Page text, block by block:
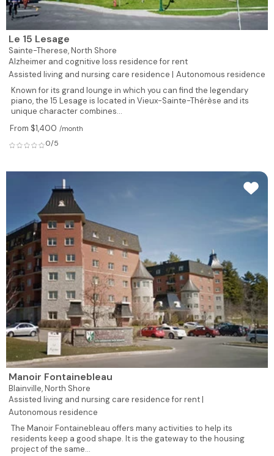
Le 15 Lesage
Sainte-Therese,North Shore
Alzheimer and cognitive loss residence for rent
Assisted living and nursing care residence | Autonomous residence
Known for its grand lounge in which you can find the legendary
piano, the 15 Lesage is located in Vieux-Sainte-Thérèse and its
unique character combines...
From $1,400 /month
0/5
Manoir Fontainebleau
Blainville,North Shore
Assisted living and nursing care residence for rent |
Autonomous residence
The Manoir Fontainebleau offers many activities to help its
residents keep a good shape. It is the gateway to the housing
project of the same...